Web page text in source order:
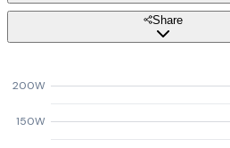
Share
150W
200W